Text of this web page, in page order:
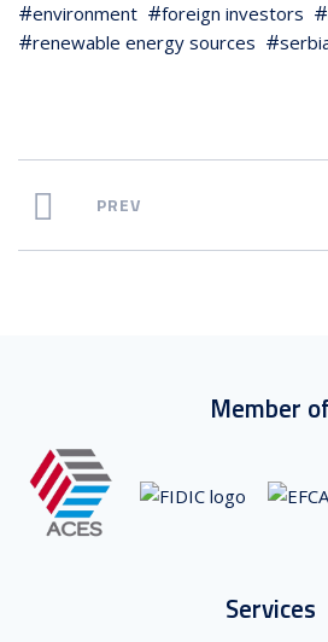
environment
foreign investors
renewable energy sources
PREV
Member of
Services